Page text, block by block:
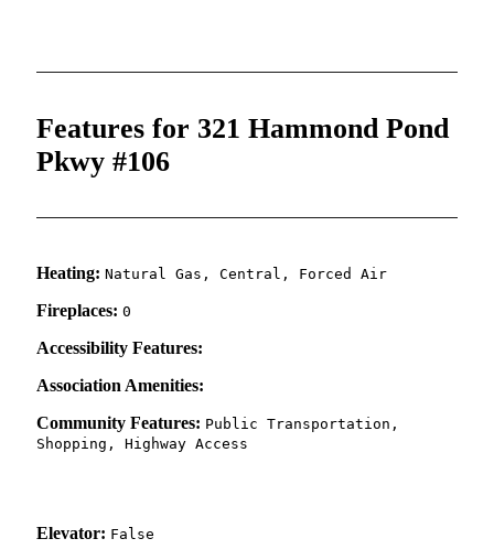
Features for 321 Hammond Pond
Pkwy #106
Heating: Natural Gas, Central, Forced Air
Fireplaces: 0
Accessibility Features:
Association Amenities:
Community Features: Public Transportation,
Shopping, Highway Access
Elevator: False